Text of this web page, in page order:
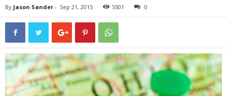
By Jason Sander - Sep 21, 2015 5501 0